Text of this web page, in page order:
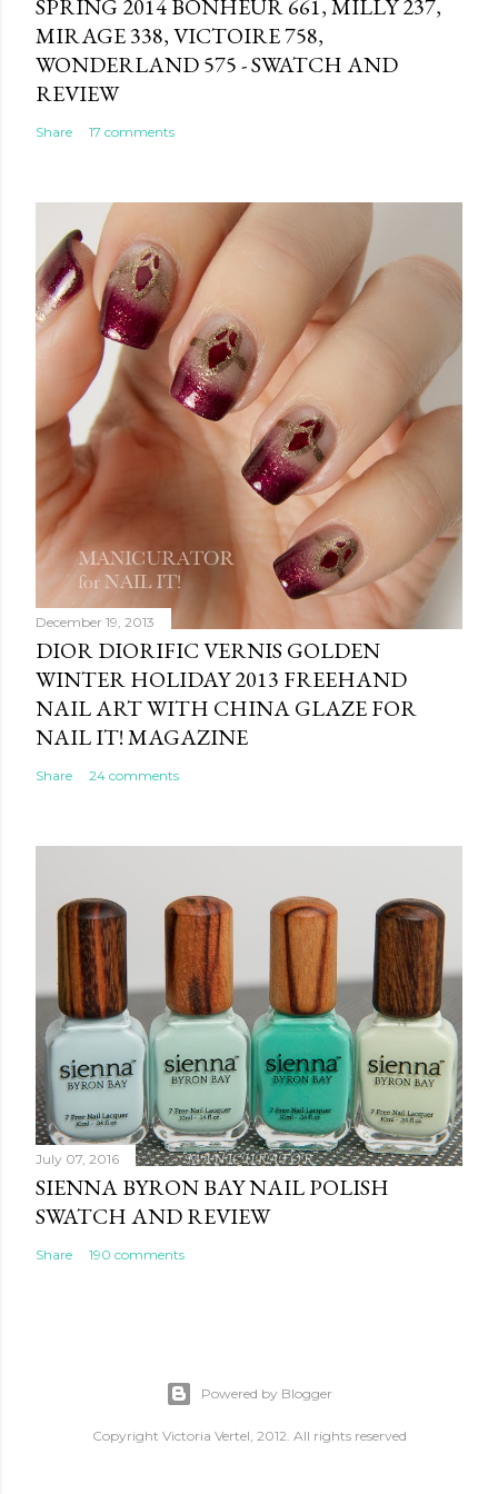
SPRING 2014 BONHEUR 661, MILLY 237,
MIRAGE 338, VICTOIRE 758,
WONDERLAND 575 - SWATCH AND
REVIEW
Share 17 comments
December 19, 2013
DIOR DIORIFIC VERNIS GOLDEN
WINTER HOLIDAY 2013 FREEHAND
NAIL ART WITH CHINA GLAZE FOR
NAIL IT! MAGAZINE
Share 24 comments
July 07, 2016
SIENNA BYRON BAY NAIL POLISH
SWATCH AND REVIEW
Share 190 comments
Powered by Blogger
Copyright Victoria Vertel, 2012. All rights reserved